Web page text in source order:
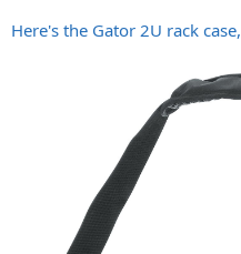
Here's the Gator 2U rack case,